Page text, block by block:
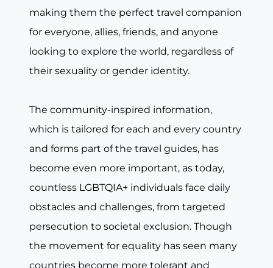
making them the perfect travel companion
for everyone, allies, friends, and anyone
looking to explore the world, regardless of
their sexuality or gender identity.
The community-inspired information,
which is tailored for each and every country
and forms part of the travel guides, has
become even more important, as today,
countless LGBTQIA+ individuals face daily
obstacles and challenges, from targeted
persecution to societal exclusion. Though
the movement for equality has seen many
countries become more tolerant and